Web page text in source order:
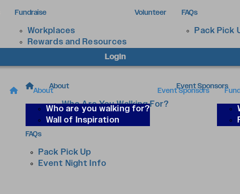
Fundraise
Workplaces
Rewards and Resources
Volunteer FAQs
Pack Pick
Login
About
Who are you walking for?
Wall of Inspiration
Event Sponsors
About
Who Are You Walking For?
Wall of Inspiration
Event Sponsors
FAQs
Pack Pick Up
Event Night Info